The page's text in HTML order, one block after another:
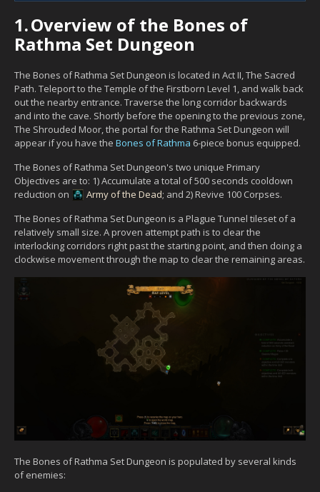
1.Overview of the Bones of
Rathma Set Dungeon
The Bones of Rathma Set Dungeon is located in Act II, The Sacred
Path. Teleport to the Temple of the Firstborn Level 1, and walk back
out the nearby entrance. Traverse the long corridor backwards
and into the cave. Shortly before the opening to the previous zone,
The Shrouded Moor, the portal for the Rathma Set Dungeon will
appear if you have the Bones of Rathma 6-piece bonus equipped.
The Bones of Rathma Set Dungeon's two unique Primary
Objectives are to: 1) Accumulate a total of 500 seconds cooldown
reduction on
Army of the Dead; and 2) Revive 100 Corpses.
The Bones of Rathma Set Dungeon is a Plague Tunnel tileset of a
relatively small size. A proven attempt path is to clear the
interlocking corridors right past the starting point, and then doing a
clockwise movement through the map to clear the remaining areas.
The Bones of Rathma Set Dungeon is populated by several kinds
of enemies: